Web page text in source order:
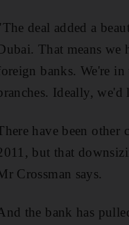
deal added a
That means we
banks. We're
Ideally, we'd
have been other
but that
Crossman says.
the bank has